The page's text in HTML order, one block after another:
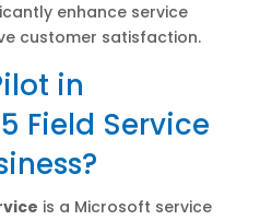
enhance service
customer satisfaction.
in
Field Service
is a Microsoft service